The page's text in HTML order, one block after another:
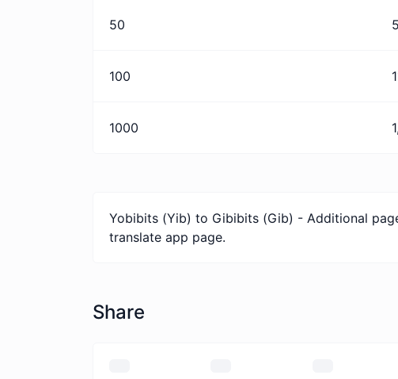
50
100
1000
Yobibits (Yib) to Gibibits (Gib) - Additional
translate app page.
Share